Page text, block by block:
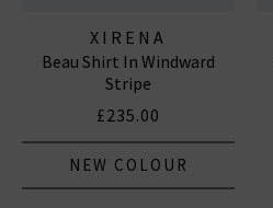
XIRENA
Beau Shirt In Windward
Stripe
£235.00
NEW COLOUR